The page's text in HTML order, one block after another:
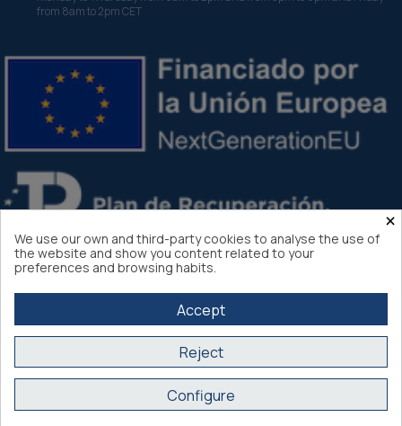
from 8am to 2pm CET
Atlantis Internacional 2026
Secure purchase SSL certificate
×
We use our own and third-party cookies to analyse the use of
the website and show you content related to your
preferences and browsing habits.
Accept
Reject
Configure